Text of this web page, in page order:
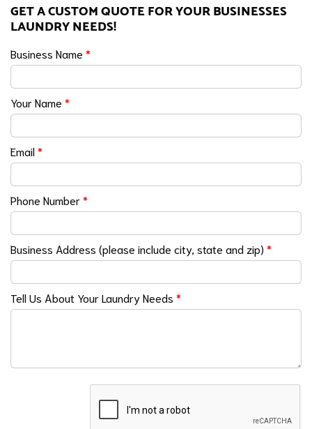
GET A CUSTOM QUOTE FOR YOUR BUSINESSES
LAUNDRY NEEDS!
Business Name *
Your Name *
Email*
Phone Number*
Business Address (please include city, state and zip) *
Tell Us About Your Laundry Needs *